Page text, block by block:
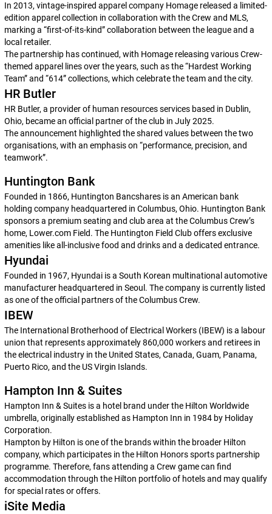
In 2013, vintage-inspired apparel company Homage released a limited-
edition apparel collection in collaboration with the Crew and MLS,
marking a “first-of-its-kind” collaboration between the league and a
local retailer.
The partnership has continued, with Homage releasing various Crew-
themed apparel lines over the years, such as the “Hardest Working
Team” and “614” collections, which celebrate the team and the city.
HR Butler
HR Butler, a provider of human resources services based in Dublin,
Ohio, became an official partner of the club in July 2025.
The announcement highlighted the shared values between the two
organisations, with an emphasis on “performance, precision, and
teamwork”.
Huntington Bank
Founded in 1866, Huntington Bancshares is an American bank
holding company headquartered in Columbus, Ohio. Huntington Bank
sponsors a premium seating and club area at the Columbus Crew’s
home, Lower.com Field. The Huntington Field Club offers exclusive
amenities like all-inclusive food and drinks and a dedicated entrance.
Hyundai
Founded in 1967, Hyundai is a South Korean multinational automotive
manufacturer headquartered in Seoul. The company is currently listed
as one of the official partners of the Columbus Crew.
IBEW
The International Brotherhood of Electrical Workers (IBEW) is a labour
union that represents approximately 860,000 workers and retirees in
the electrical industry in the United States, Canada, Guam, Panama,
Puerto Rico, and the US Virgin Islands.
Hampton Inn & Suites
Hampton Inn & Suites is a hotel brand under the Hilton Worldwide
umbrella, originally established as Hampton Inn in 1984 by Holiday
Corporation.
Hampton by Hilton is one of the brands within the broader Hilton
company, which participates in the Hilton Honors sports partnership
programme. Therefore, fans attending a Crew game can find
accommodation through the Hilton portfolio of hotels and may qualify
for special rates or offers.
iSite Media